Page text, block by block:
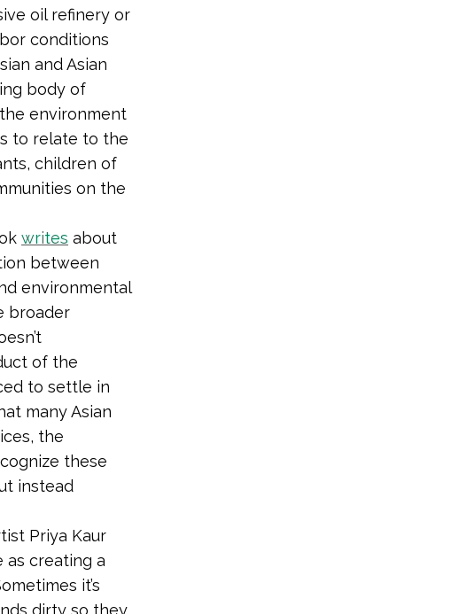
oil refinery or
conditions
and Asian
body of
environment
to relate to the
children of
on the
writes about
between
environmental
broader
of the
to settle in
many Asian
the
these
instead
Priya Kaur
as creating a
it’s
dirty so they